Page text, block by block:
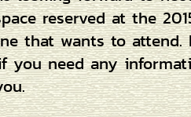
reserved at the
that wants to attend.
you need any